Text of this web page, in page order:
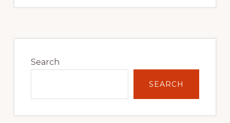
Sidebar
Search
SEARCH